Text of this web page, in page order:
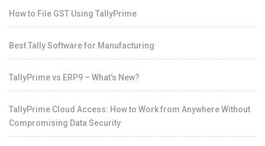
How to File GST Using TallyPrime
Best Tally Software for Manufacturing
TallyPrime vs ERP9 – What’s New?
TallyPrime Cloud Access: How to Work from Anywhere Without
Compromising Data Security